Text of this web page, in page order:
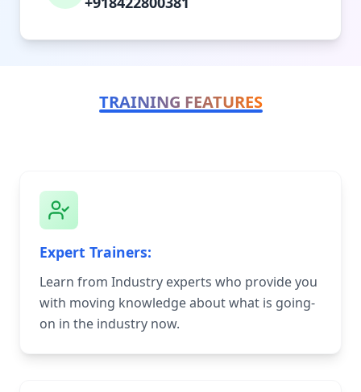
TRAINING FEATURES
Expert Trainers:
Learn from Industry experts who provide you
with moving knowledge about what is going-
on in the industry now.